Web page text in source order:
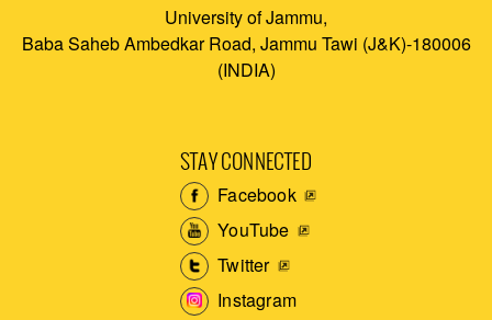
University of Jammu,
Baba Saheb Ambedkar Road, Jammu Tawi (J&K)-180006
(INDIA)
STAY CONNECTED
Facebook
YouTube
Twitter
Instagram